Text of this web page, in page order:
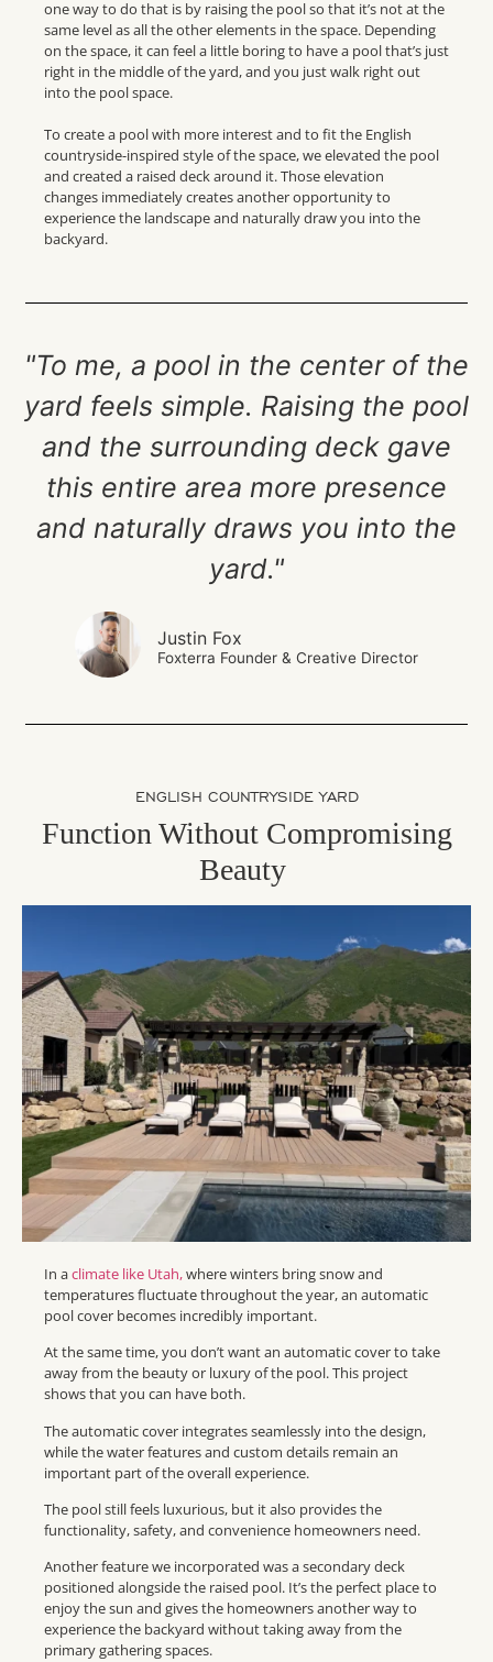
one way to do that is by raising the pool so that it’s not at the
same level as all the other elements in the space. Depending
on the space, it can feel a little boring to have a poolthat’s just
right in the middle of the yard, and you just walk right out
into the pool space.
To create a pool with more interest and to fit the English
countryside-inspired style of the space, we elevated the pool
and created a raised deck around it.Those elevation
changes immediatelycreatesanother opportunity to
experience the landscapeand naturally draw you into the
backyard.
"To me, a pool in the center of the
yard feels simple. Raising the pool
and the surrounding deck gave
this entire area more presence
and naturally draws you into the
yard."
Justin Fox
Foxterra Founder & Creative Director
ENGLISH COUNTRYSIDE YARD
Function Without Compromising
Beauty
In aclimate like Utah,where winters bring snow and
temperatures fluctuate throughout the year, an automatic
pool cover becomes incredibly important.
At the same time, you don’t want an automatic cover to take
away from the beauty or luxury of the pool. This project
shows that you can have both.
The automatic cover integrates seamlessly into the design,
while the water features and custom details remain an
important part of the overall experience.
The pool still feels luxurious, but it also provides the
functionality, safety, and convenience homeowners need.
Another feature we incorporated was a secondary deck
positioned alongside the raised pool. It’s the perfect place to
enjoy the sun and gives the homeowners another way to
experience the backyard without taking away from the
primary gathering spaces.